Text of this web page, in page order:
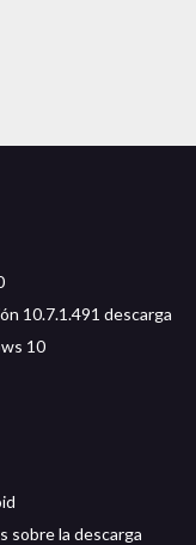
10.7.1.491 descarga
10
sobre la descarga